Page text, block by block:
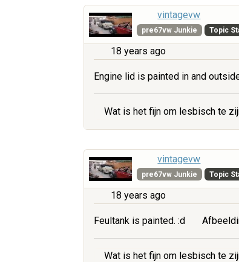
vintagevw
pre67vw Junkie Topic
18 years ago
Engine lid is painted in and
Wat is het fijn om lesbisch te
vintagevw
pre67vw Junkie Topic
18 years ago
Feultank is painted. :d
Wat is het fijn om lesbisch te